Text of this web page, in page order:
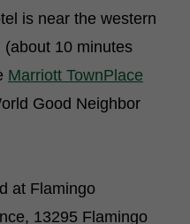
is near the western
10 minutes
Marriott TownPlace
Good Neighbor
at Flamingo
13295 Flamingo